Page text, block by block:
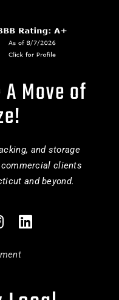
Move of
and storage
clients
and beyond.